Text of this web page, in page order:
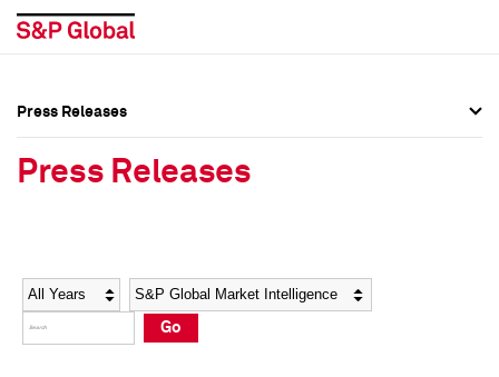
Social Media Directory
Press Kit
Social Media Directory
Press Kit
Press Releases
Press Releases
Year Category
Go